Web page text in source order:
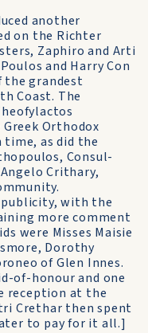
another
on the Richter
Zaphiro and Arti
and Harry Con
the grandest
Coast. The
Orthodox
as did the
Consul-
Crithary,
with the
more comment
were Misses Maisie
Dorothy
of Glen Innes.
of-honour and one
reception at the
Crethar then spent
to pay for it all.]